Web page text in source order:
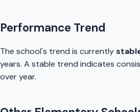
Performance Trend
The school's trend is currently
years. A stable trend indicates
over year.